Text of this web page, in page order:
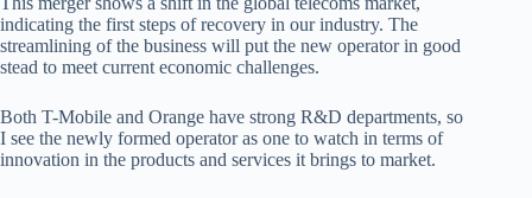
indicating the first steps of recovery in our industry. The
streamlining of the business will put the new operator in good
stead to meet current economic challenges.
Both T-Mobile and Orange have strong R&D departments, so
I see the newly formed operator as one to watch in terms of
innovation in the products and services it brings to market.